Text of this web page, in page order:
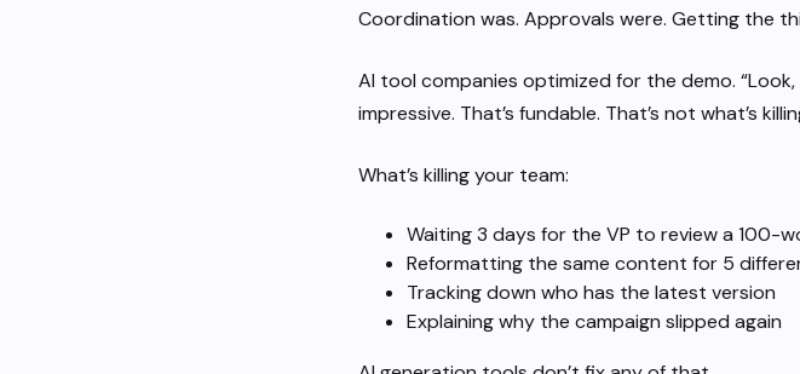
Coordination was. Approvals were. Getting the
AI tool companies optimized for the demo.
impressive. That’s fundable. That’s not what’s
What’s killing your team:
Waiting 3 days for the VP to review a 100-
Reformatting the same content for 5
Tracking down who has the latest version
Explaining why the campaign slipped again